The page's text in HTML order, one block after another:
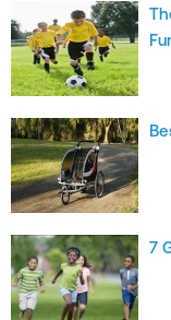
7